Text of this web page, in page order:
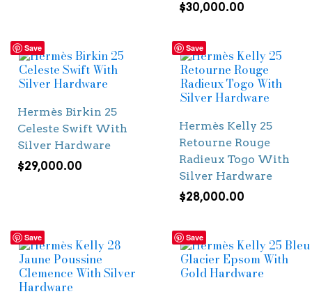
$30,000.00
Save
Hermès Birkin 25
Celeste Swift With
Silver Hardware
$29,000.00
Save
Hermès Kelly 25
Retourne Rouge
Radieux Togo With
Silver Hardware
$28,000.00
Save Save